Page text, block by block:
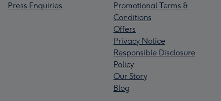
Press Enquiries
Promotional Terms &
Conditions
Offers
Privacy Notice
Responsible Disclosure
Policy
Our Story
Blog